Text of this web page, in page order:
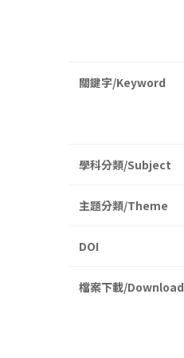
關鍵字/Keyword
學科分類/Subject
主題分類/Theme
DOI
檔案下載/Download